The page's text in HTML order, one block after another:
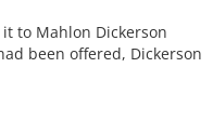
to Mahlon Dickerson
been offered, Dickerson